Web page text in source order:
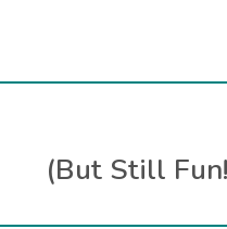
(But Still